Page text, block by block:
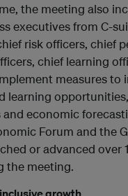
the meeting also
executives from C-
risk officers, chief
chief learning
measures to
learning
and economic
Forum and the
or advanced over
the meeting.
growth